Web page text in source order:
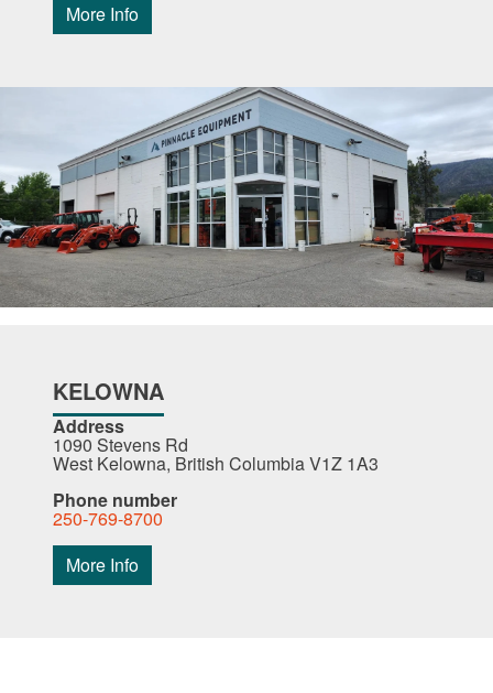
More Info
KELOWNA
Address
1090 Stevens Rd
West Kelowna, British Columbia V1Z 1A3
Phone number
250-769-8700
More Info